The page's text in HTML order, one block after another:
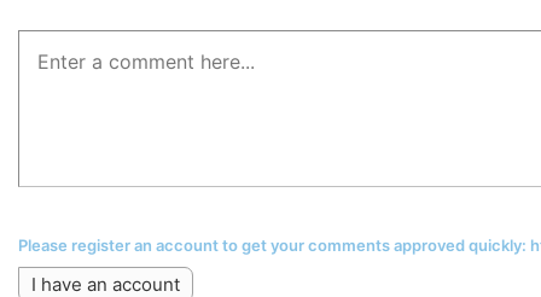
Please register an account to get your comments approved
I have an account